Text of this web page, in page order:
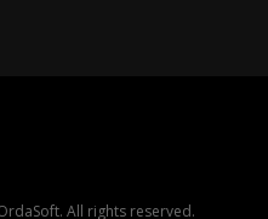
All rights reserved.